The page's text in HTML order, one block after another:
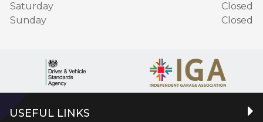
Saturday
Closed
Sunday
Closed
USEFUL LINKS